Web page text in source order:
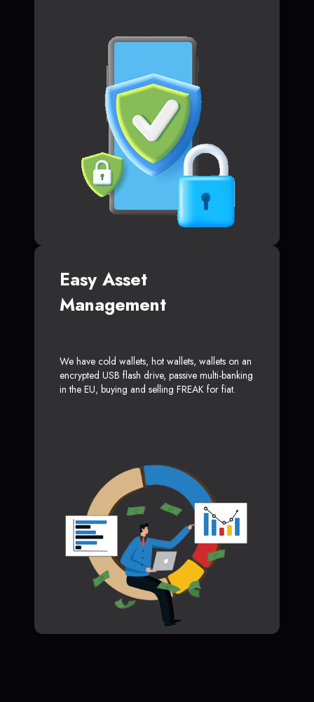
Easy Asset
Management
We have cold wallets, hot wallets, wallets on an
encrypted USB flash drive, passive multi-banking
in the EU, buying and selling FREAK for fiat.